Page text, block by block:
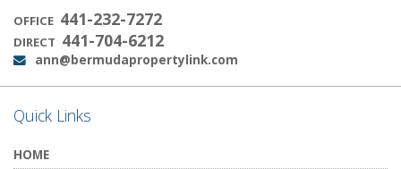
OFFICE 441-232-7272
DIRECT 441-704-6212
Email:
ann@bermudapropertylink.com
Quick Links
HOME